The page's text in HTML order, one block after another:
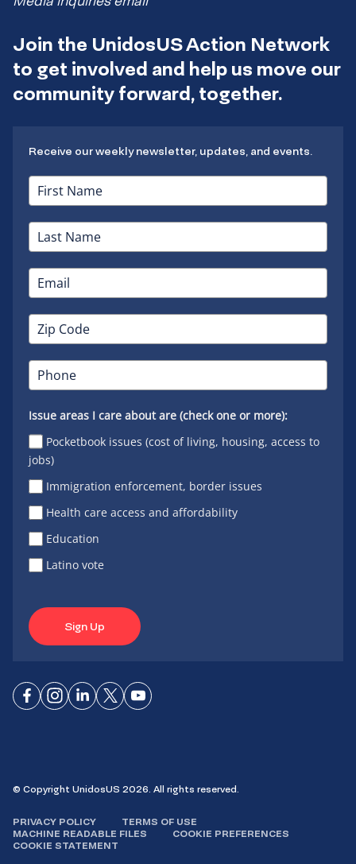
Join the UnidosUS Action Network
to get involved and help us move our
community forward, together.
Receive our weekly newsletter, updates, and events.
Issue areas I care about are (check one or more):
Pocketbook issues (cost of living, housing, access to
jobs)
Immigration enforcement, border issues
Health care access and affordability
Education
Latino vote
Sign Up
ConnectConnect
ConnectConnectConnect
© Copyright UnidosUS 2026. All rights reserved.
PRIVACY POLICY
TERMS OF USE
MACHINE READABLE FILES
COOKIE PREFERENCES
COOKIE STATEMENT